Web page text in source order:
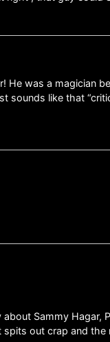
was a magician
sounds like that
Sammy Hagar,
out crap and